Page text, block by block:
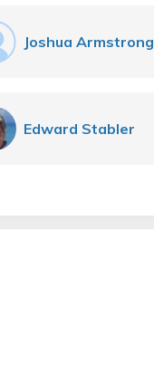
Joshua Armstrong
Edward Stabler